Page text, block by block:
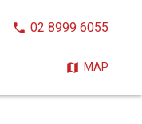
CALL02 8999 6055
MAP